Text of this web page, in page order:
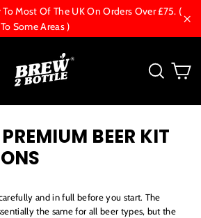
Most Of The UK On Orders Over £75. (
Some Areas )
BEER KIT
and in full before you start. The
the same for all beer types, but the